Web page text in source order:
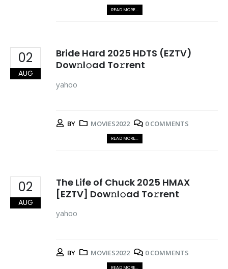
READ MORE...
02
AUG
Bride Hard 2025 HDTS (EZTV)
Dow𝚗l𝚘ad To𝚛rent
yahoo
BY MOVIES2022 0 COMMENTS
READ MORE...
02
AUG
The Life of Chuck 2025 HMAX
[EZTV] Dow𝚗l𝚘ad To𝚛rent
yahoo
BY MOVIES2022 0 COMMENTS
READ MORE...